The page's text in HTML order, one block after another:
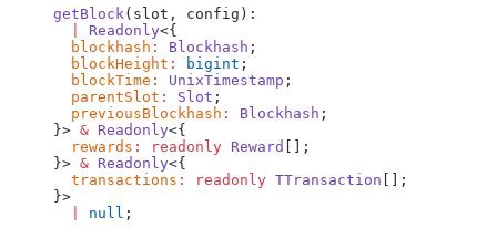
getBlock(slot, config):
Readonly<{
  blockhash
: Blockhash ;
  blockHeight
: bigint ;
  blockTime
: UnixTimestamp ;
  parentSlot
: Slot ;
  previousBlockhash
: Blockhash ;
}> & Readonly<{
  rewards
: readonly Reward
[];
}> & Readonly<{
  transactions
: readonly TTransaction [];
}>
null ;